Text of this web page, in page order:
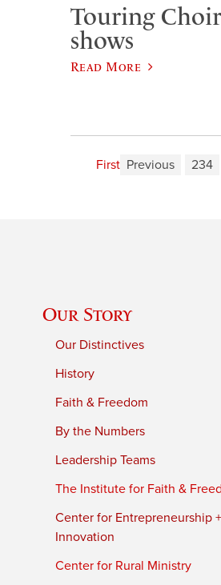
Touring
shows
Read More
First Previous 234
Our Story
Our Distinctives
History
Faith & Freedom
By the Numbers
Leadership Teams
The Institute for Faith &
Center for Entrepreneurship +
Innovation
Center for Rural Ministry